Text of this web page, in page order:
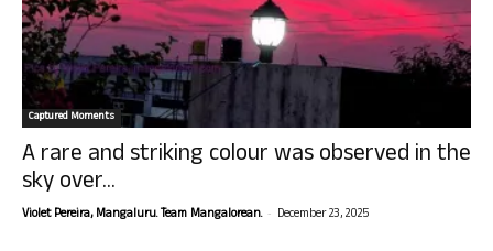
Captured Moments
A rare and striking colour was observed in the
sky over...
Violet Pereira, Mangaluru. Team Mangalorean. - December 23, 2025